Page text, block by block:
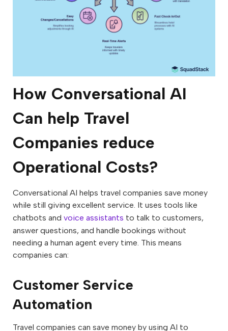
How Conversational AI
Can help Travel
Companies reduce
Operational Costs?
Conversational AI helps travel companies save money
while still giving excellent service. It uses tools like
chatbots and voice assistants to talk to customers,
answer questions, and handle bookings without
needing a human agent every time. This means
companies can:
Customer Service
Automation
Travel companies can save money by using AI to